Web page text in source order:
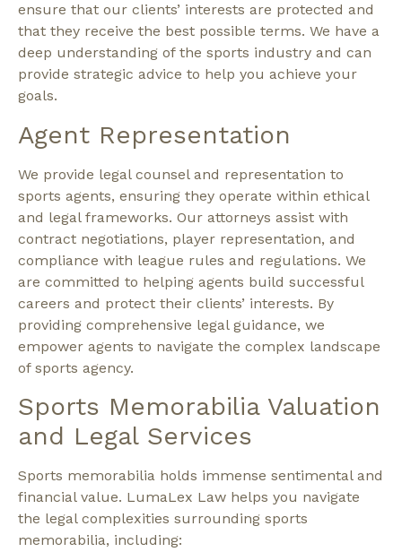
ensure that our clients’ interests are protected and
that they receive the best possible terms. We have a
deep understanding of the sports industry and can
provide strategic advice to help you achieve your
goals.
Agent Representation
We provide legal counsel and representation to
sports agents, ensuring they operate within ethical
and legal frameworks. Our attorneys assist with
contract negotiations, player representation, and
compliance with league rules and regulations. We
are committed to helping agents build successful
careers and protect their clients’ interests. By
providing comprehensive legal guidance, we
empower agents to navigate the complex landscape
of sports agency.
Sports Memorabilia Valuation
and Legal Services
Sports memorabilia holds immense sentimental and
financial value. LumaLex Law helps you navigate
the legal complexities surrounding sports
memorabilia, including: